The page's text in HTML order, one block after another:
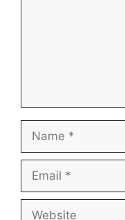
Name
Email
Website